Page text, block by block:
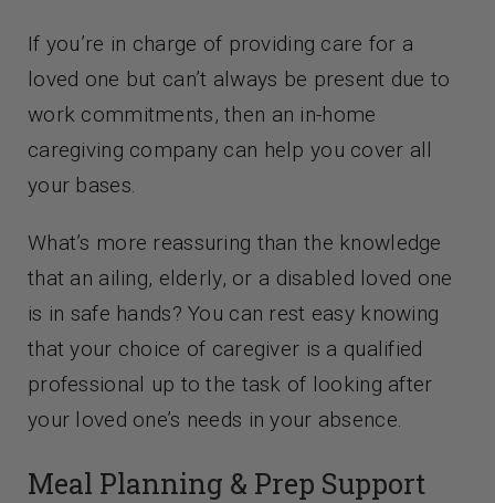
If you’re in charge of providing care for a
loved one but can’t always be present due to
work commitments, then an in-home
caregiving company can help you cover all
your bases.
What’s more reassuring than the knowledge
that an ailing, elderly, or a disabled loved one
is in safe hands? You can rest easy knowing
that your choice of caregiver is a qualified
professional up to the task of looking after
your loved one’s needs in your absence.
Meal Planning & Prep Support